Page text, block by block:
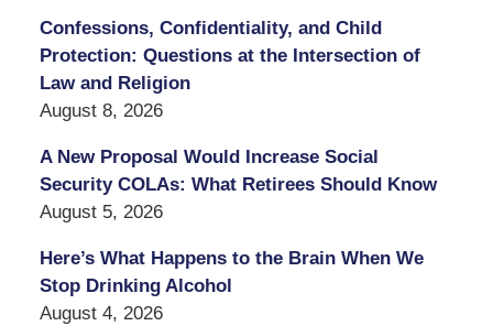
Confessions, Confidentiality, and Child
Protection: Questions at the Intersection of
Law and Religion
August 8, 2026
A New Proposal Would Increase Social
Security COLAs: What Retirees Should Know
August 5, 2026
Here’s What Happens to the Brain When We
Stop Drinking Alcohol
August 4, 2026